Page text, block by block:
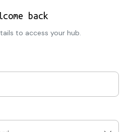
back
to access your hub.